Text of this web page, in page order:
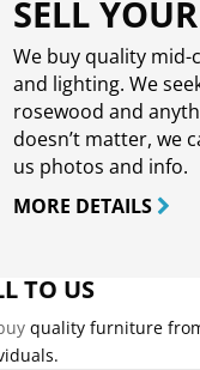
SELL
We buy quality
and lighting. We
rosewood and
doesn’t matter, we
us photos and info.
MORE DETAILS
TO US
quality furniture